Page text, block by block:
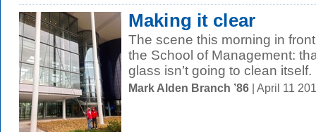
Making it clear
The scene this morning in
the School of Management:
glass isn’t going to clean itself.
Mark Alden Branch ’86 | April 11